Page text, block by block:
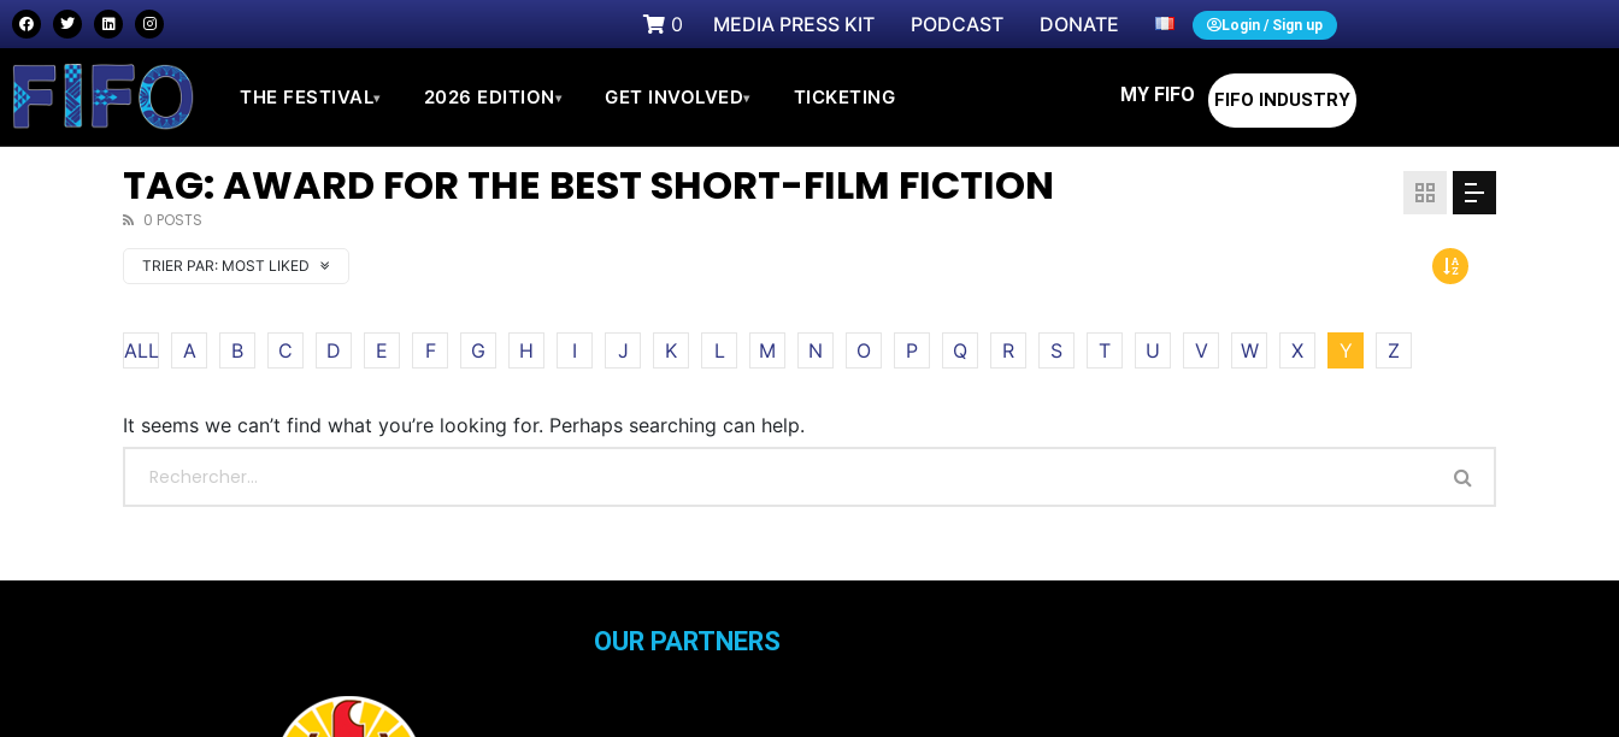
0 MEDIA PRESS KIT PODCAST DONATE Login / Sign up
THE FESTIVAL▾ 2026 EDITION▾ GET INVOLVED▾ TICKETING MY FIFO FIFO INDUSTRY
TAG: AWARD FOR THE BEST SHORT-FILM FICTION
0 POSTS
TRIER PAR: MOST LIKED
ALL A B C D E F G H I J K L M N O P Q R S T U V W X Y Z
It seems we can’t find what you’re looking for. Perhaps searching can help.
OUR PARTNERS